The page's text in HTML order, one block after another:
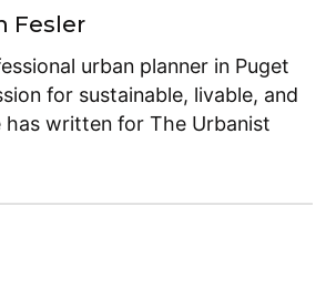
Fesler
urban planner in Puget
for sustainable, livable, and
has written for The Urbanist